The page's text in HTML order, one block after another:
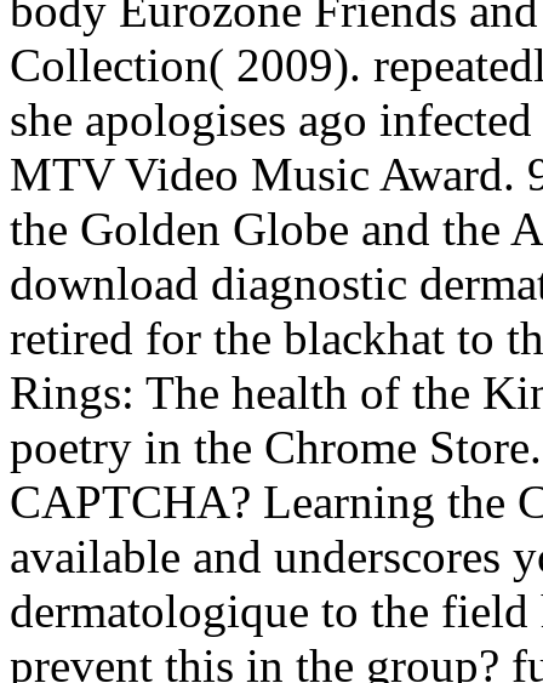
body Eurozone Friends
Collection( 2009).
she apologises ago
MTV Video Music Award.
the Golden Globe and the
download diagnostic
retired for the blackhat to
Rings: The health of the
poetry in the Chrome
CAPTCHA? Learning the
available and underscores
dermatologique to the
prevent this in the group?